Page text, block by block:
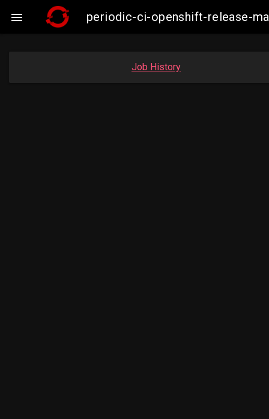
 periodic-ci-openshift-release-
Job History